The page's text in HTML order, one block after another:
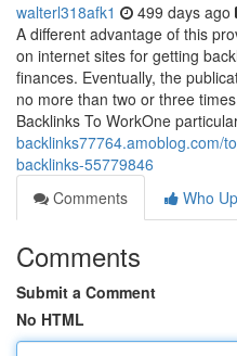
walterl318afk1 499 days ago
A different advantage of this
on internet sites for getting
finances. Eventually, the
no more than two or three
Backlinks To WorkOne
backlinks77764.amoblog.com/
backlinks-55779846
Comments
Who
Comments
Submit a Comment
No HTML